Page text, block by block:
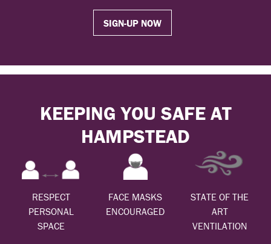
SIGN-UP NOW
KEEPING YOU SAFE AT
HAMPSTEAD
RESPECT
PERSONAL
SPACE
FACE MASKS
ENCOURAGED
STATE OF THE
ART
VENTILATION